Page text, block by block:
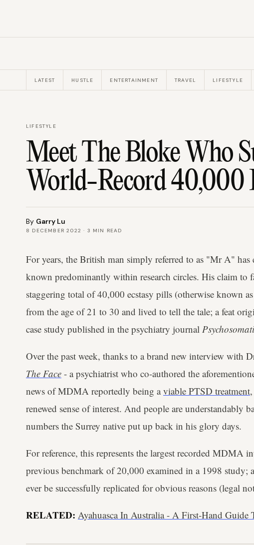
LATEST HUSTLE ENTERTAINMENT TRAVEL LIFESTYLE
LIFESTYLE
Meet The Bloke Who
World-Record 40,000
By Garry Lu
8 DECEMBER 2022 · 3 MIN READ
For years, the British man simply referred to as "Mr A" has
known predominantly within research circles. His claim to
staggering total of 40,000 ecstasy pills (otherwise known
from the age of 21 to 30 and lived to tell the tale; a feat
case study published in the psychiatry journal
Over the past week, thanks to a brand new interview with
The Face - a psychiatrist who co-authored the
news of MDMA reportedly being aviable PTSD treatment
renewed sense of interest. And people are understandably
numbers the Surrey native put up back in his glory days.
For reference, this represents the largest recorded MDMA
previous benchmark of 20,000 examined in a 1998
ever be successfully replicated for obvious reasons (legal
RELATED: Ayahuasca In Australia - A First-Hand Guide